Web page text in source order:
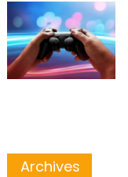
Archives